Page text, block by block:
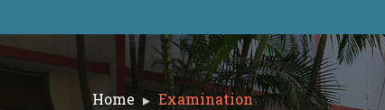
Home Examination